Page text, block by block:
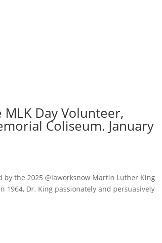
Day Volunteer,
Coliseum. January
by the 2025 @laworksnow Martin Luther King
1964, Dr. King passionately and persuasively